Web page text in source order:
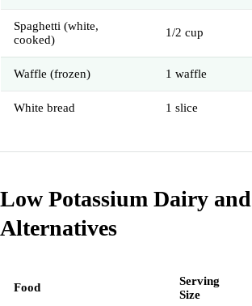
Spaghetti (white,
cooked)
1/2 cup
Waffle (frozen) 1 waffle
White bread 1 slice
Low Potassium Dairy and
Alternatives
Food
Serving
Size